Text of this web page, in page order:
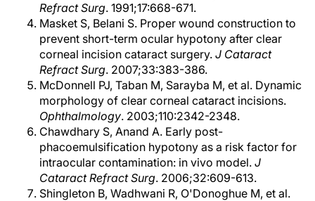
Refract Surg. 1991;17:668-671.
Masket S, Belani S. Proper wound construction to
prevent short-term ocular hypotony after clear
corneal incision cataract surgery. J Cataract
Refract Surg. 2007;33:383-386.
McDonnell PJ, Taban M, Sarayba M, et al. Dynamic
morphology of clear corneal cataract incisions.
Ophthalmology. 2003;110:2342-2348.
Chawdhary S, Anand A. Early post-
phacoemulsification hypotony as a risk factor for
intraocular contamination: in vivo model. J
Cataract Refract Surg. 2006;32:609-613.
Shingleton B, Wadhwani R, O'Donoghue M, et al.